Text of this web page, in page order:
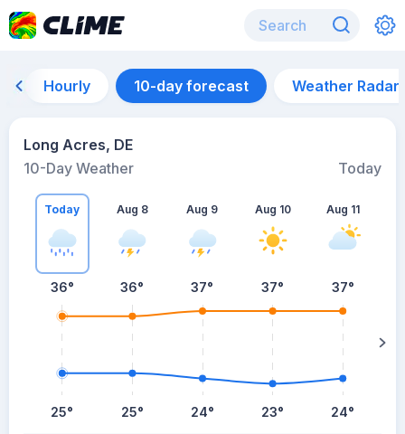
Hourly 10-day forecast Weather Radar
Long Acres, DE
10-Day Weather
Today
Today
36°
25°
Aug 8
36°
25°
Aug 9
37°
24°
Aug 10
37°
23°
Aug 11
37°
24°